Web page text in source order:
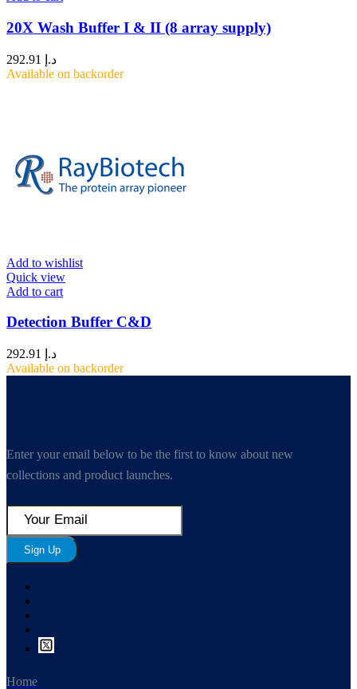
20X Wash Buffer I & II (8 array supply)
د.إ
Available on backorder
Add to wishlist
Quick view
Add to cart
Detection Buffer C&D
د.إ
Available on backorder
Enter your email below to be the first to know about new
collections and product launches.
Sign Up
Home